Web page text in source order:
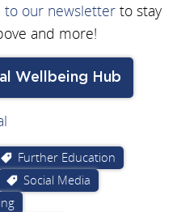
to our newsletter to stay
and more!
Wellbeing Hub
Further Education
Social Media